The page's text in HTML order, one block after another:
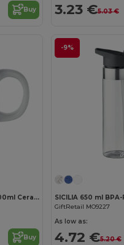
Buy 3.23 €5.03 €
MINI SUBLIM Premium 200ml Ceramic Mug with Sublimation Coating
Buy
-9%
GiftRetail MO9227
As low as:
4.72 €5.20 €